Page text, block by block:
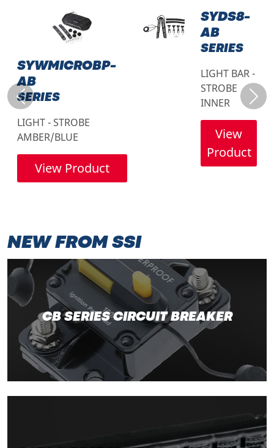
SYWMICROBP-
AB
SERIES
LIGHT - STROBE
AMBER/BLUE
View Product
SYDS8-
AB
SERIES
LIGHT BAR -
STROBE
INNER
View
Product
Previous Next
NEW FROM SSI
CB SERIES CIRCUIT BREAKER